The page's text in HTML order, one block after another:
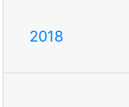
2018